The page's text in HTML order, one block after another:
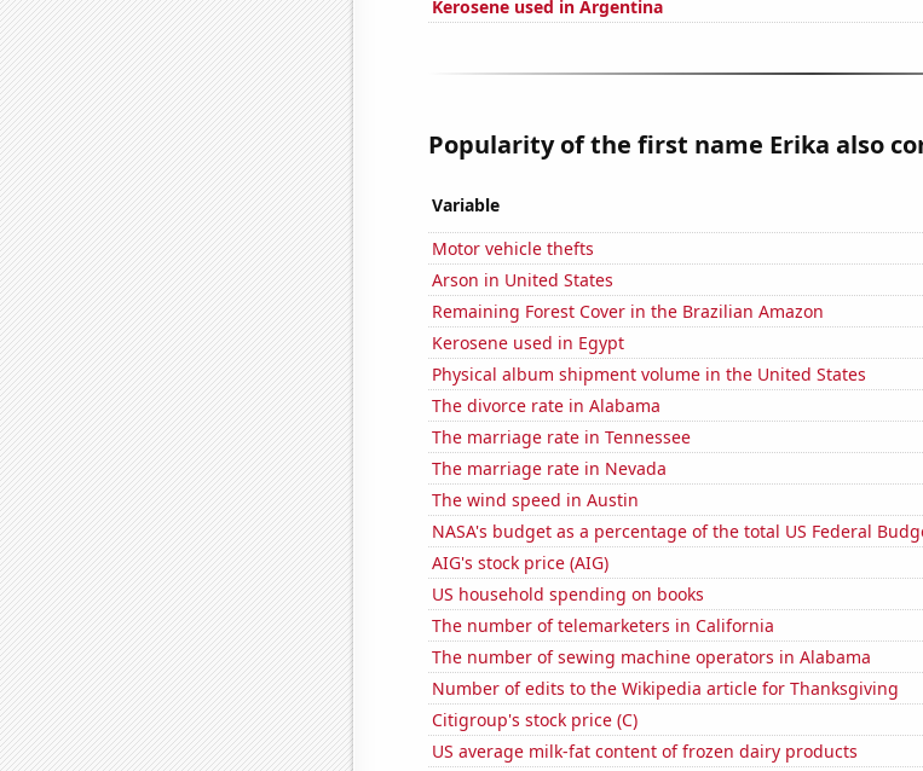
Kerosene used in Argentina
Popularity of the first name Erika also
Variable
Motor vehicle thefts
Arson in United States
Remaining Forest Cover in the Brazilian Amazon
Kerosene used in Egypt
Physical album shipment volume in the United States
The divorce rate in Alabama
The marriage rate in Tennessee
The marriage rate in Nevada
The wind speed in Austin
NASA's budget as a percentage of the total US Federal
AIG's stock price (AIG)
US household spending on books
The number of telemarketers in California
The number of sewing machine operators in Alabama
Number of edits to the Wikipedia article for Thanksgiving
Citigroup's stock price (C)
US average milk-fat content of frozen dairy products